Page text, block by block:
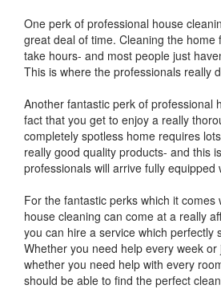
One perk of professional house
great deal of time. Cleaning the home
take hours- and most people just
This is where the professionals really
Another fantastic perk of professional
fact that you get to enjoy a really
completely spotless home requires
really good quality products- and this
professionals will arrive fully equipped
For the fantastic perks which it comes
house cleaning can come at a really
you can hire a service which perfectly
Whether you need help every week
whether you need help with every
should be able to find the perfect